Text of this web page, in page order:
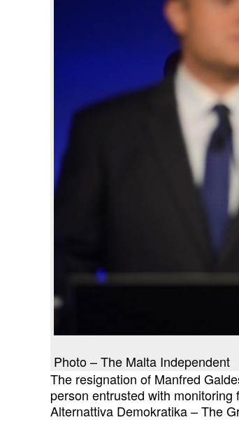
Photo – The Malta Independent
The resignation of Manfred
person entrusted with monitoring
Alternattiva Demokratika – The